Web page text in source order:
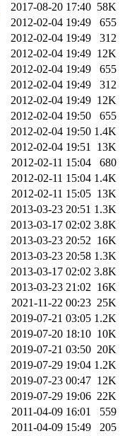
2017-08-20 17:40 58K
2012-02-04 19:49
655
2012-02-04 19:49
312
2012-02-04 19:49 12K
2012-02-04 19:49
655
2012-02-04 19:49
312
2012-02-04 19:49 12K
2012-02-04 19:50
655
2012-02-04 19:50 1.4K
2012-02-04 19:51 13K
2012-02-11 15:04
680
2012-02-11 15:04 1.4K
2012-02-11 15:05 13K
2013-03-23 20:51 1.3K
2013-03-17 02:02 3.8K
2013-03-23 20:52 16K
2013-03-23 20:58 1.3K
2013-03-17 02:02 3.8K
2013-03-23 21:02 16K
2021-11-22 00:23 25K
2019-07-21 03:05 1.2K
2019-07-20 18:10 10K
2019-07-21 03:50 20K
2019-07-29 19:04 1.2K
2019-07-23 00:47 12K
2019-07-29 19:06 22K
2011-04-09 16:01
559
2011-04-09 15:49
205